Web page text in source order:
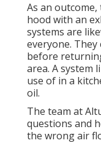
As an
hood with an
systems are
everyone.
before
area. A system
use of in a
oil.
The team at
questions and
the wrong air